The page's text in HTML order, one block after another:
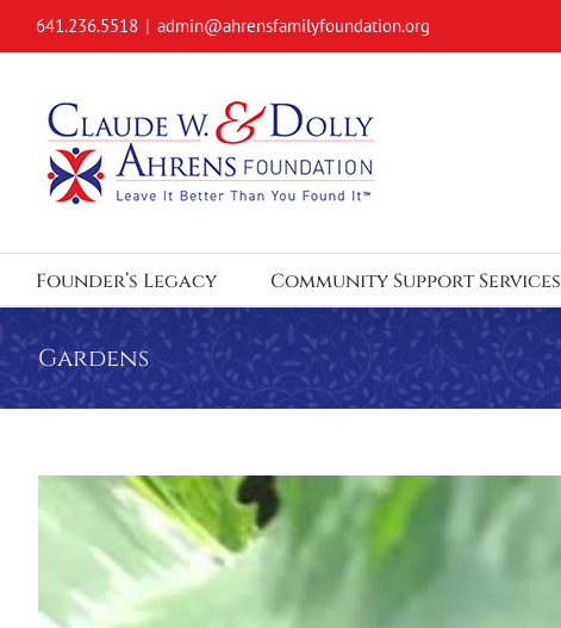
641.236.5518 | admin@ahrensfamilyfoundation.org
Founder’s Legacy Community Support Services
Gardens